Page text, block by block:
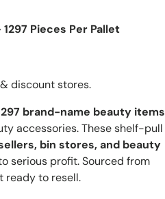
Pieces Per Pallet
discount stores.
brand-name beauty items
accessories. These shelf-pull
bin stores, and beauty
serious profit. Sourced from
ready to resell.